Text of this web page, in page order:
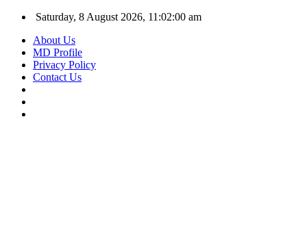
Saturday, 8 August 2026, 11:02:01 am
About Us
MD Profile
Privacy Policy
Contact Us